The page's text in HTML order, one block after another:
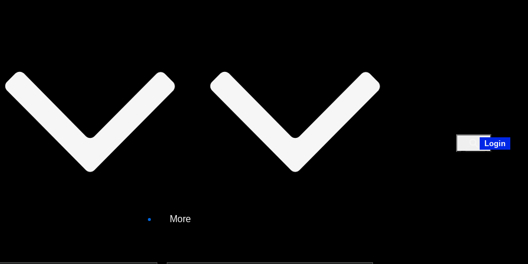
More
Expand
Login
4): Potential false positives and what to do with them.​
of scans, this video series will help you understand what causes them and how to avoid or reduce them. After
found within second or third-party components are not considered false positives. 2. Tackle the flaws by reaching out
of the library.